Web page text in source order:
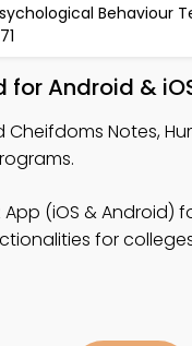
Behaviour
for Android &
Notes,
App (iOS & Android)
for